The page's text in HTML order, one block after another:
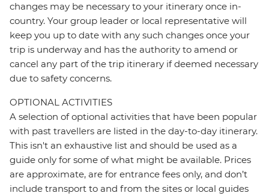
changes may be necessary to your itinerary once in-
country. Your group leader or local representative will
keep you up to date with any such changes once your
trip is underway and has the authority to amend or
cancel any part of the trip itinerary if deemed necessary
due to safety concerns.
OPTIONAL ACTIVITIES
A selection of optional activities that have been popular
with past travellers are listed in the day-to-day itinerary.
This isn't an exhaustive list and should be used as a
guide only for some of what might be available. Prices
are approximate, are for entrance fees only, and don’t
include transport to and from the sites or local guides